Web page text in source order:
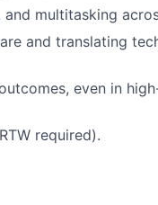
multitasking
and translating
even in
required).